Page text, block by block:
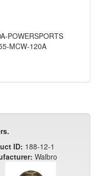
POWERSPORTS
MCW-120A
ID: 188-12-1
Walbro